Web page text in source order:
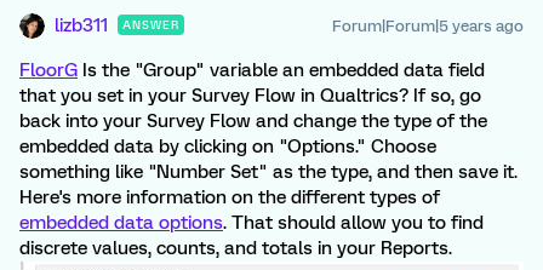
lizb311 ANSWER Forum|Forum|5 years ago
FloorG Is the "Group" variable an embedded data field
that you set in your Survey Flow in Qualtrics? If so, go
back into your Survey Flow and change the type of the
embedded data by clicking on "Options." Choose
something like "Number Set" as the type, and then save it.
Here's more information on the different types of
embedded data options. That should allow you to find
discrete values, counts, and totals in your Reports.